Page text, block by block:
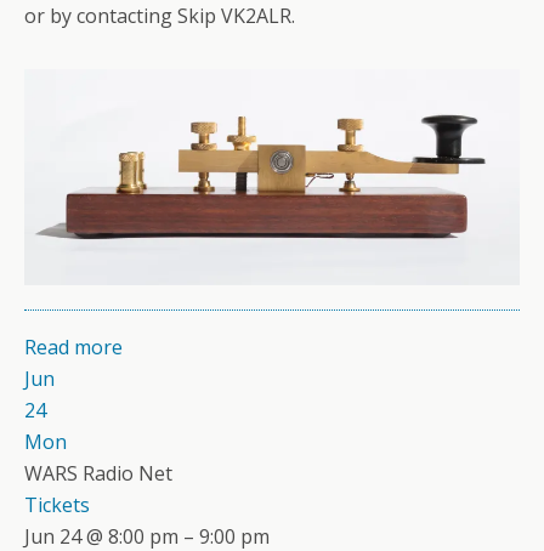
or by contacting Skip VK2ALR.
Read more
Jun
24
Mon
WARS Radio Net
Tickets
Jun 24 @ 8:00 pm – 9:00 pm